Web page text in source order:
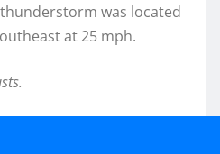
was located
at 25 mph.